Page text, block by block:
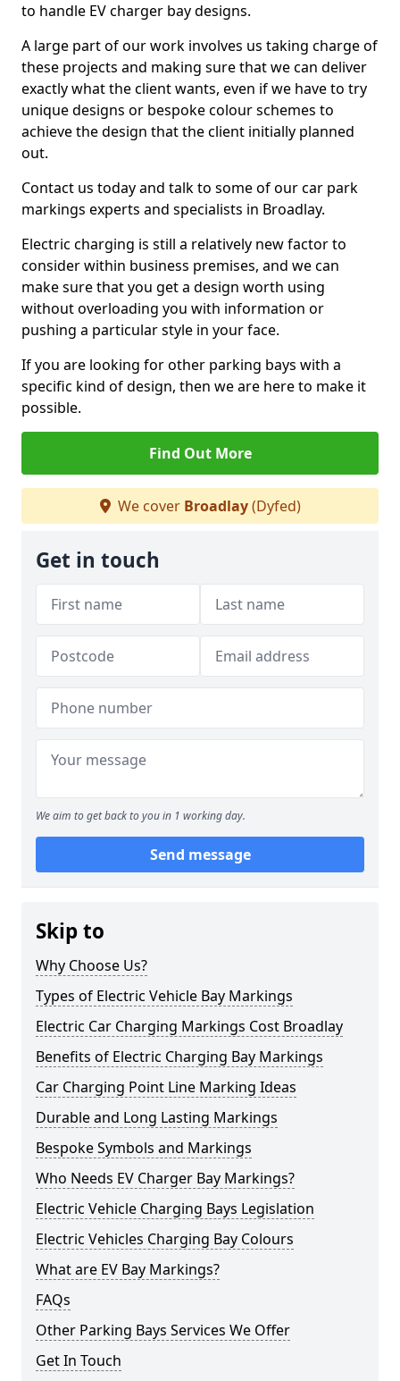
to handle EV charger bay designs.
A large part of our work involves us taking charge of
these projects and making sure that we can deliver
exactly what the client wants, even if we have to try
unique designs or bespoke colour schemes to
achieve the design that the client initially planned
out.
Contact us today and talk to some of our car park
markings experts and specialists in Broadlay.
Electric charging is still a relatively new factor to
consider within business premises, and we can
make sure that you get a design worth using
without overloading you with information or
pushing a particular style in your face.
If you are looking for other parking bays with a
specific kind of design, then we are here to make it
possible.
Find Out More
We cover Broadlay(Dyfed)
Get in touch
We aim to get back to you in 1 working day.
Send message
Skip to
Why Choose Us?
Types of Electric Vehicle Bay Markings
Electric Car Charging Markings Cost Broadlay
Benefits of Electric Charging Bay Markings
Car Charging Point Line Marking Ideas
Durable and Long Lasting Markings
Bespoke Symbols and Markings
Who Needs EV Charger Bay Markings?
Electric Vehicle Charging Bays Legislation
Electric Vehicles Charging Bay Colours
What are EV Bay Markings?
FAQs
Other Parking Bays Services We Offer
Get In Touch